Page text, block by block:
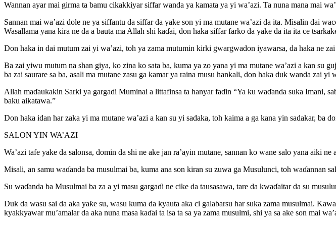
Wannan ayar mai girma ta bamu cikakkiyar siffar wanda ya kamata ya yi wa’azi. Ta nuna mana mai
Sannan mai wa’azi dole ne ya siffantu da siffar da yake son yi ma mutane wa’azi da ita. Misalin dai
Wasallama yana kira ne da a bauta ma Allah shi kaɗai, don haka siffar farko da yake da ita ita ce
Don haka in dai mutum zai yi wa’azi, toh ya zama mutumin kirki gwargwadon iyawarsa, da haka ne
Ba zai yiwu mutum na shan giya, ko zina ko sata ba, kuma ya zo yana yi ma mutane wa’azi a kan su
ba zai saurare sa ba, asali ma mutane zasu ga kamar ya raina musu hankali, don haka duk wanda zai yi
Allah maɗaukakin Sarki ya gargaɗi Muminai a littafinsa ta hanyar faɗin “Ya ku waɗanda suka Imani,
baku aikatawa.”
Don haka idan har zaka yi ma mutane wa’azi a kan su yi sadaka, toh kaima a ga kana yin sadakar, ba
SALON YIN WA’AZI
Wa’azi tafe yake da salonsa, domin da shi ne ake jan ra’ayin mutane, sannan ko wane salo yana aiki
Misali, an samu waɗanda ba musulmai ba, kuma ana son kiran su zuwa ga Musulunci, toh waɗannan
Su waɗanda ba Musulmai ba za a yi masu gargaɗi ne cike da tausasawa, tare da kwaɗaitar da su
Duk da wasu sai da aka yaƙe su, wasu kuma da kyauta aka ci galabarsu har suka zama musulmai.
kyakkyawar mu’amalar da aka nuna masa kaɗai ta isa ta sa ya zama musulmi, shi ya sa ake son mai